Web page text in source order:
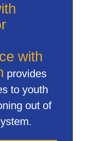
with
provides
to youth
out of